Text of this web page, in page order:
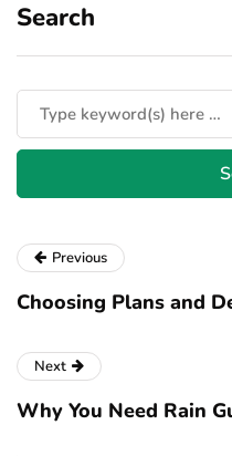
Search
Previous
Choosing Plans and
Next
Why You Need Rain